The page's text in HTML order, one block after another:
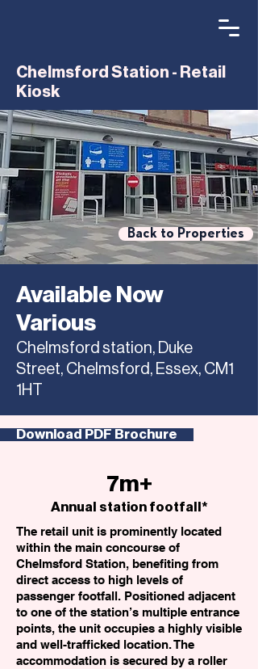
Chelmsford Station - Retail
Kiosk
Back to Properties
Available Now
Various
Chelmsford station, Duke
Street, Chelmsford, Essex, CM1
1HT
Download PDF Brochure
7m+
Annual station footfall*
The retail unit is prominently located
within the main concourse of
Chelmsford Station, benefiting from
direct access to high levels of
passenger footfall. Positioned adjacent
to one of the station’s multiple entrance
points, the unit occupies a highly visible
and well-trafficked location. The
accommodation is secured by a roller